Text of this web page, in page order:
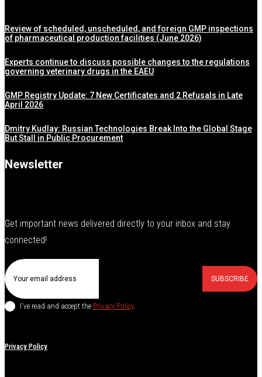
Review of scheduled, unscheduled, and foreign GMP inspections
of pharmaceutical production facilities (June 2026)
Experts continue to discuss possible changes to the regulations
governing veterinary drugs in the EAEU
GMP Registry Update: 7 New Certificates and 2 Refusals in Late
April 2026
Dmitry Kudlay: Russian Technologies Break Into the Global Stage
But Stall in Public Procurement
Newsletter
Get important news delivered directly to your inbox and stay
connected!
SUBSCRIBE
I've read and accept the Privacy Policy.
Privacy Policy